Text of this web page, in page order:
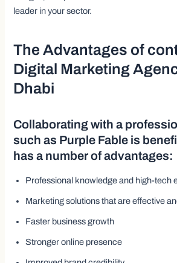
leader in your sector.
The Advantages of
Digital Marketing
Dhabi
Collaborating with a
such as Purple Fable is
has a number of advantages:
Professional knowledge and high-tech
Marketing solutions that are effective
Faster business growth
Stronger online presence